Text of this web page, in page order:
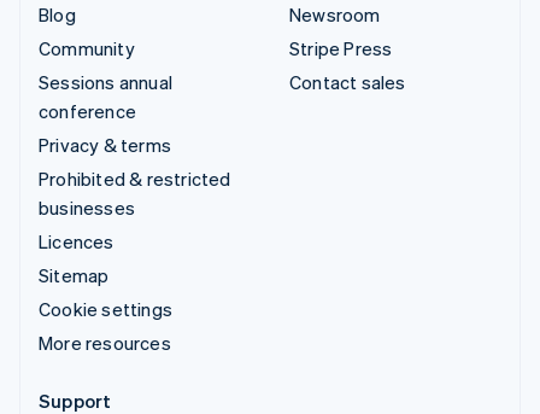
Blog
Community
Sessions annual
conference
Privacy & terms
Prohibited & restricted
businesses
Licences
Sitemap
Cookie settings
More resources
Newsroom
Stripe Press
Contact sales
Support